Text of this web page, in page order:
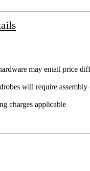
may entail price
will require assembly
charges applicable